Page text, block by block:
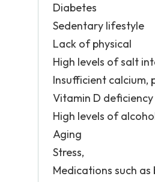
Diabetes
Sedentary lifestyle
Lack of physical
High levels of salt
Insufficient calcium,
Vitamin D deficiency
High levels of
Aging
Stress,
Medications such